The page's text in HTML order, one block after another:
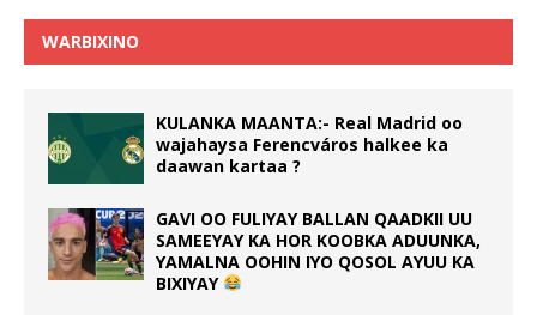
WARBIXINO
KULANKA MAANTA:- Real Madrid oo
wajahaysa Ferencváros halkee ka
daawan kartaa ?
GAVI OO FULIYAY BALLAN QAADKII UU
SAMEEYAY KA HOR KOOBKA ADUUNKA,
YAMALNA OOHIN IYO QOSOL AYUU KA
BIXIYAY